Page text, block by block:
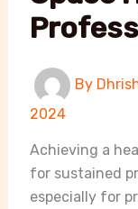
By
2024
Achieving a
for sustained
especially for